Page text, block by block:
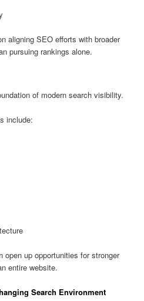
aligning SEO efforts with broader
pursuing rankings alone.
of modern search visibility.
include:
open up opportunities for stronger
entire website.
Search Environment